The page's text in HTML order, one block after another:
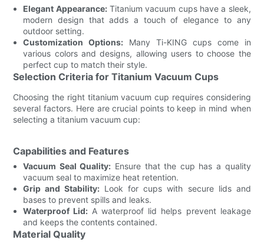
Elegant Appearance:Titanium vacuum cups have a sleek,
modern design that adds a touch of elegance to any
outdoor setting.
Customization Options: Many Ti-KING cups come in
various colors and designs, allowing users to choose the
perfect cup to match their style.
Selection Criteria for Titanium Vacuum Cups
Choosing the right titanium vacuum cup requires considering
several factors. Here are crucial points to keep in mind when
selecting a titanium vacuum cup:
Capabilities and Features
Vacuum Seal Quality: Ensure that the cup has a quality
vacuum seal to maximize heat retention.
Grip and Stability: Look for cups with secure lids and
bases to prevent spills and leaks.
Waterproof Lid: A waterproof lid helps prevent leakage
and keeps the contents contained.
Material Quality